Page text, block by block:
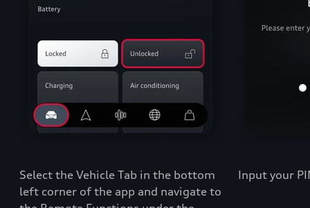
Select the Vehicle Tab in the bottom
left corner of the app and navigate to
Input your